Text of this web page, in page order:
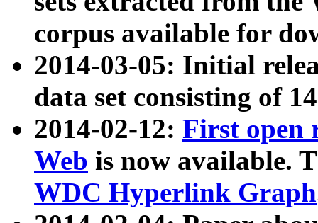
corpus available for
2014-03-05: Initial
data set consisting of
2014-02-12: First open
Web is now available.
WDC Hyperlink Graph